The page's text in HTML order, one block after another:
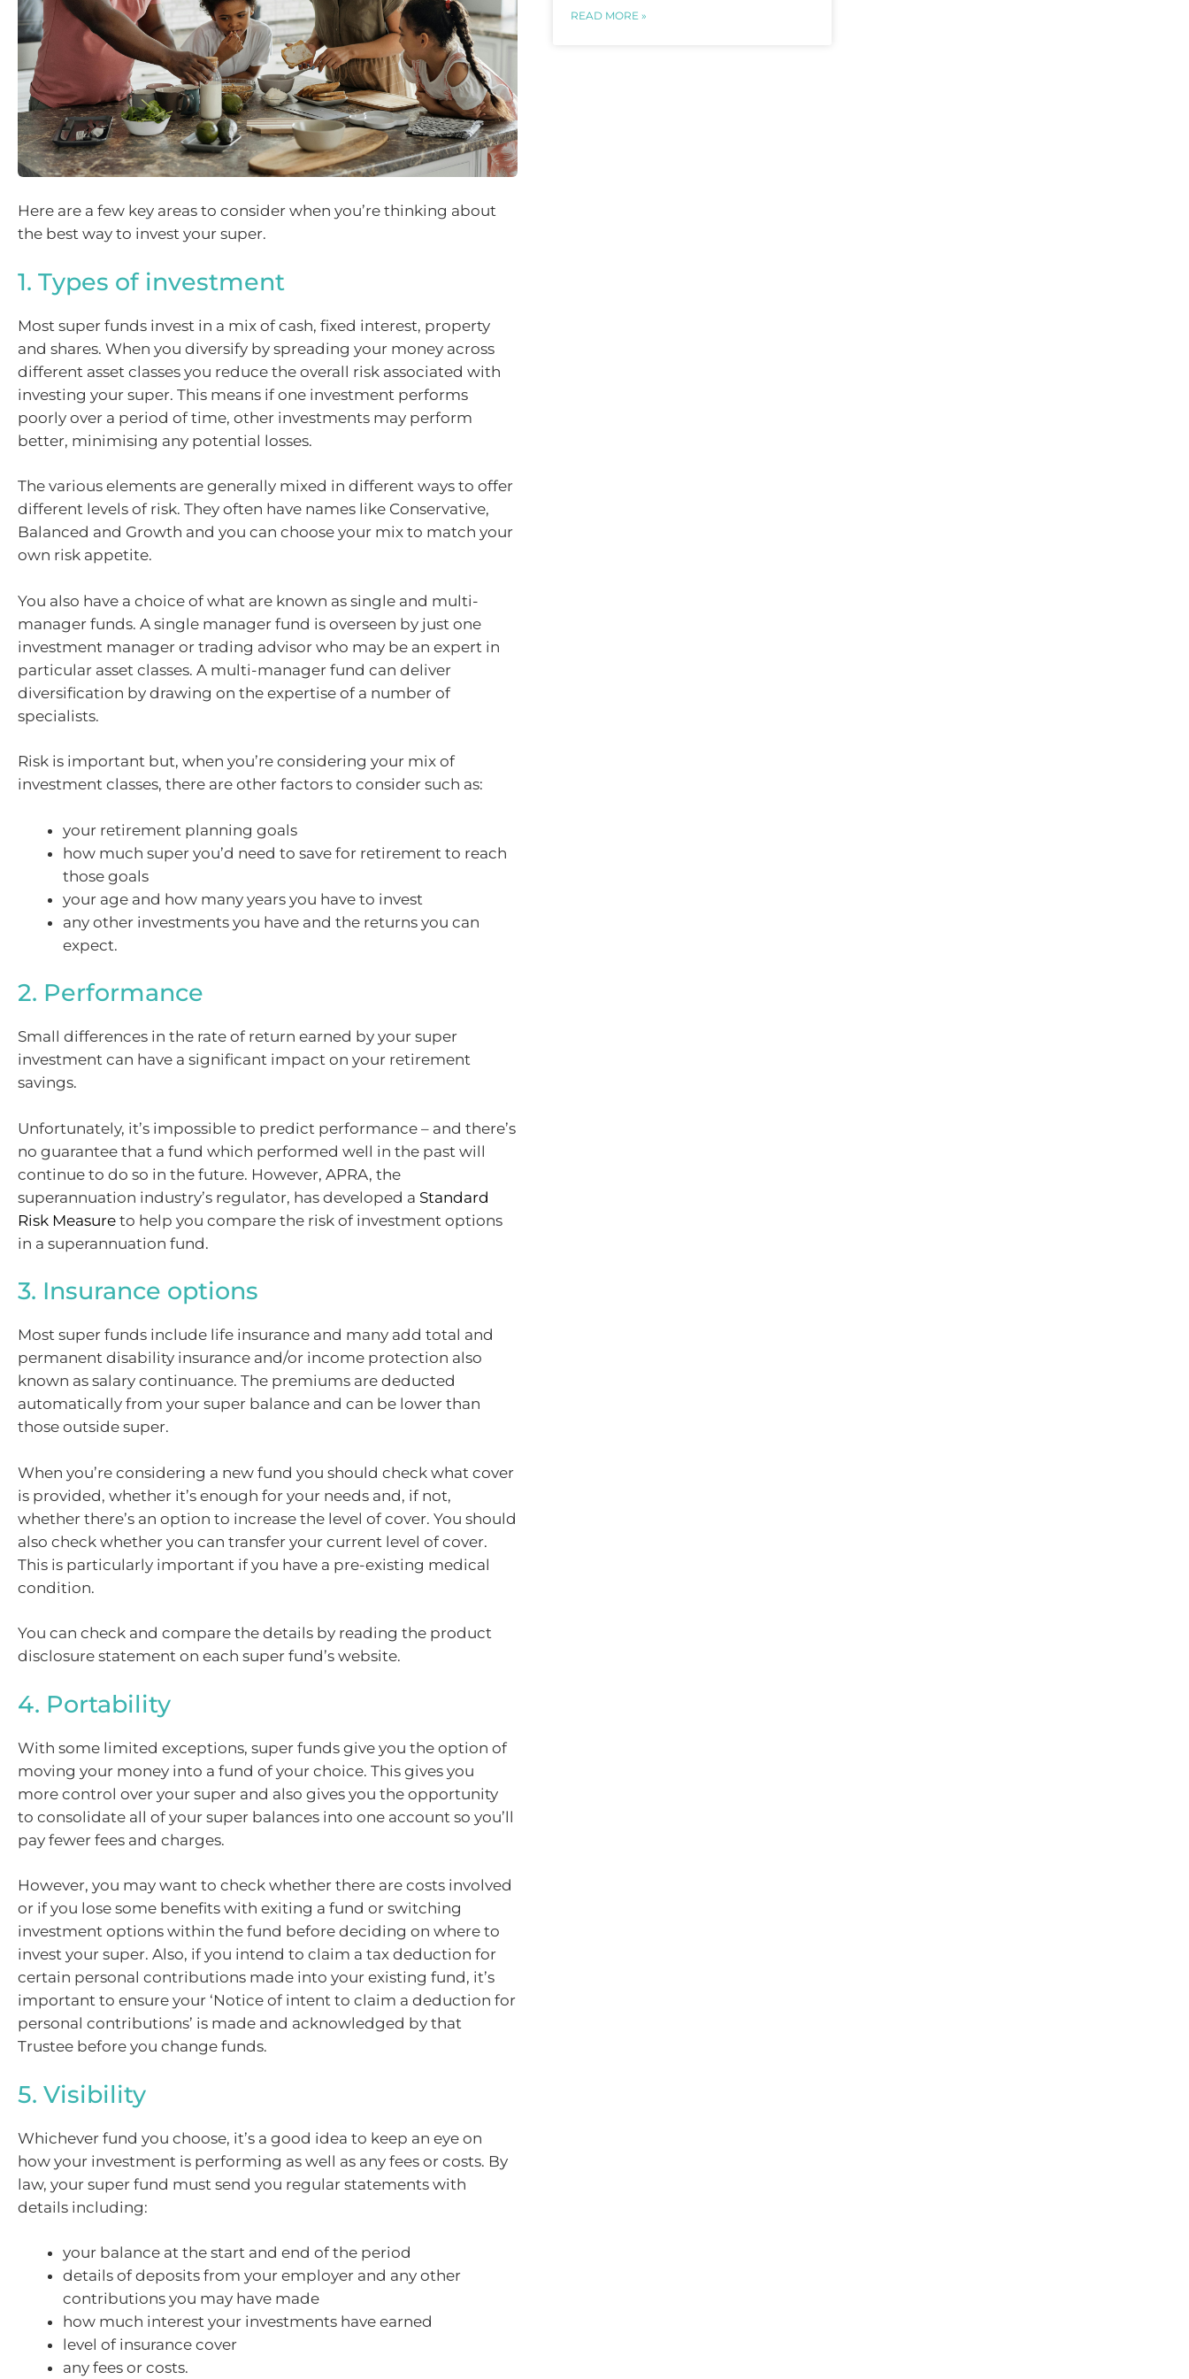
Here are a few key areas to consider when you’re thinking about
the best way to invest your super.
1. Types of investment
Most super funds invest in a mix of cash, fixed interest, property
and shares. When you diversify by spreading your money across
different asset classes you reduce the overall risk associated with
investing your super. This means if one investment performs
poorly over a period of time, other investments may perform
better, minimising any potential losses.
The various elements are generally mixed in different ways to offer
different levels of risk. They often have names like Conservative,
Balanced and Growth and you can choose your mix to match your
own risk appetite.
You also have a choice of what are known as single and multi-
manager funds. A single manager fund is overseen by just one
investment manager or trading advisor who may be an expert in
particular asset classes. A multi-manager fund can deliver
diversification by drawing on the expertise of a number of
specialists.
Risk is important but, when you’re considering your mix of
investment classes, there are other factors to consider such as:
your retirement planning goals
how much super you’d need to save for retirement to reach
those goals
your age and how many years you have to invest
any other investments you have and the returns you can
expect.
2. Performance
Small differences in the rate of return earned by your super
investment can have a significant impact on your retirement
savings.
Unfortunately, it’s impossible to predict performance – and there’s
no guarantee that a fund which performed well in the past will
continue to do so in the future. However, APRA, the
superannuation industry’s regulator, has developed a Standard
Risk Measure to help you compare the risk of investment options
in a superannuation fund.
3. Insurance options
Most super funds include life insurance and many add total and
permanent disability insurance and/or income protection also
known as salary continuance. The premiums are deducted
automatically from your super balance and can be lower than
those outside super.
When you’re considering a new fund you should check what cover
is provided, whether it’s enough for your needs and, if not,
whether there’s an option to increase the level of cover. You should
also check whether you can transfer your current level of cover.
This is particularly important if you have a pre-existing medical
condition.
You can check and compare the details by reading the product
disclosure statement on each super fund’s website.
4. Portability
With some limited exceptions, super funds give you the option of
moving your money into a fund of your choice. This gives you
more control over your super and also gives you the opportunity
to consolidate all of your super balances into one account so you’ll
pay fewer fees and charges.
However, you may want to check whether there are costs involved
or if you lose some benefits with exiting a fund or switching
investment options within the fund before deciding on where to
invest your super. Also, if you intend to claim a tax deduction for
certain personal contributions made into your existing fund, it’s
important to ensure your ‘Notice of intent to claim a deduction for
personal contributions’ is made and acknowledged by that
Trustee before you change funds.
5. Visibility
Whichever fund you choose, it’s a good idea to keep an eye on
how your investment is performing as well as any fees or costs. By
law, your super fund must send you regular statements with
details including:
your balance at the start and end of the period
details of deposits from your employer and any other
contributions you may have made
how much interest your investments have earned
level of insurance cover
any fees or costs.
READ MORE »